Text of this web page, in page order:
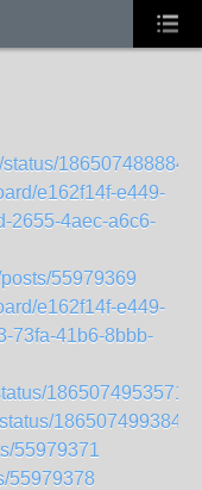
e162f14f-e449-
2655-4aec-a6c6-
55979369
e162f14f-e449-
73fa-41b6-8bbb-
55979371
55979378